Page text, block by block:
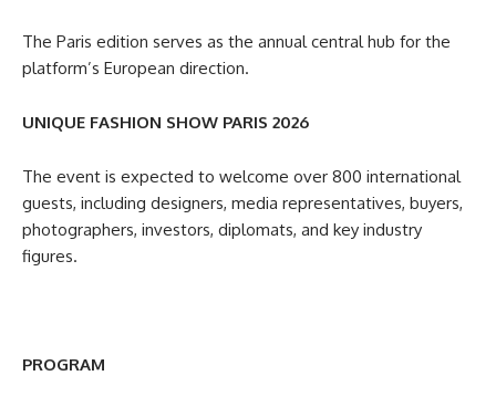
The Paris edition serves as the annual central hub for the
platform’s European direction.
UNIQUE FASHION SHOW PARIS 2026
The event is expected to welcome over 800 international
guests, including designers, media representatives, buyers,
photographers, investors, diplomats, and key industry
figures.
PROGRAM